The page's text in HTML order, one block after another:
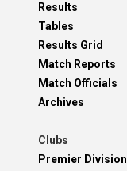
Results
Tables
Results Grid
Match Reports
Match Officials
Archives
Clubs
Premier Division